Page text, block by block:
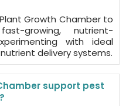
Growth Chamber to
growing, nutrient-
with ideal
delivery systems.
support pest